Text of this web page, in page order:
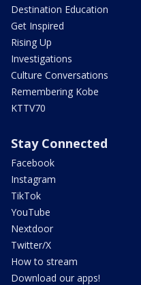
Destination Education
Get Inspired
Rising Up
Investigations
Culture Conversations
Remembering Kobe
KTTV70
Stay Connected
Facebook
Instagram
TikTok
YouTube
Nextdoor
Twitter/X
How to stream
Download our apps!